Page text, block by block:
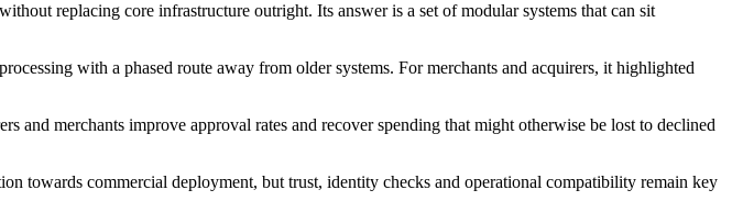
replacing core infrastructure outright. Its answer is a set of modular systems that can sit
with a phased route away from older systems. For merchants and acquirers, it highlighted
merchants improve approval rates and recover spending that might otherwise be lost to declined
towards commercial deployment, but trust, identity checks and operational compatibility remain key